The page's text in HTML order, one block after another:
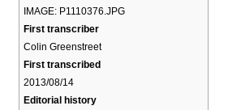
IMAGE: P1110376.JPG
First transcriber
Colin Greenstreet
First transcribed
2013/08/14
Editorial history